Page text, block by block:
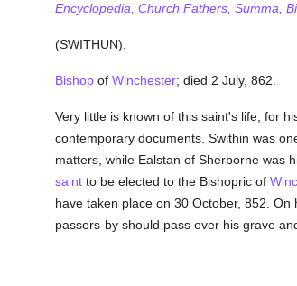
Encyclopedia, Church Fathers, Summa,
(SWITHUN).
Bishopof Winchester; died 2 July, 862.
Very little is known of this saint's life, for
contemporary documents. Swithin was
matters, while Ealstan of Sherborne was
saintto be elected to the Bishopric of
have taken place on 30 October, 852.
passers-by should pass over his grave